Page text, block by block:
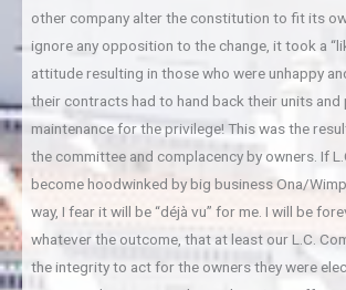
other company alter the constitution to fit its
ignore any opposition to the change, it took a
attitude resulting in those who were unhappy
their contracts had to hand back their units and
maintenance for the privilege! This was the
the committee and complacency by owners. If
become hoodwinked by big business Ona/
way, I fear it will be “déjà vu” for me. I will be
whatever the outcome, that at least our L.C.
the integrity to act for the owners they were